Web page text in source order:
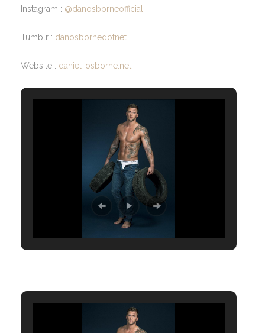
Instagram : @danosborneofficial
Tumblr : danosbornedotnet
Website : daniel-osborne.net